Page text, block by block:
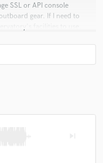
SSL or API console
gear. If I need to
their analog